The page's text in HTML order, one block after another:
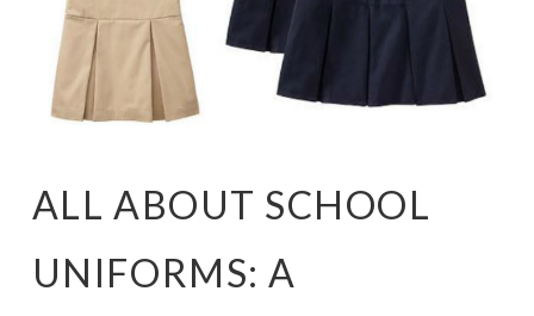
ALL ABOUT SCHOOL
UNIFORMS: A